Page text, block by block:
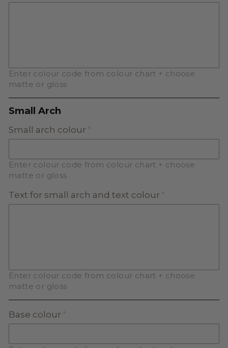
Enter colour code from colour chart + choose
matte or gloss
Small Arch
Small arch colour
Enter colour code from colour chart + choose
matte or gloss
Text for small arch and text colour
Enter colour code from colour chart + choose
matte or gloss
Base colour